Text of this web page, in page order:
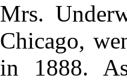
Mrs.
Chicago,
in 1888.